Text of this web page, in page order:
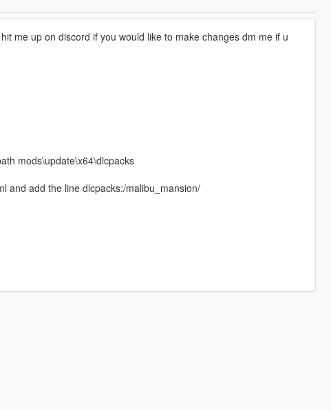
me up on discord if you would like to make changes dm me if u
mods\update\x64\dlcpacks
and add the line dlcpacks:/malibu_mansion/